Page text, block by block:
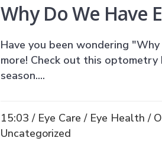
Why Do We Have
Have you been wondering
more! Check out this
season....
15:03 / Eye Care / Eye Health /
Uncategorized